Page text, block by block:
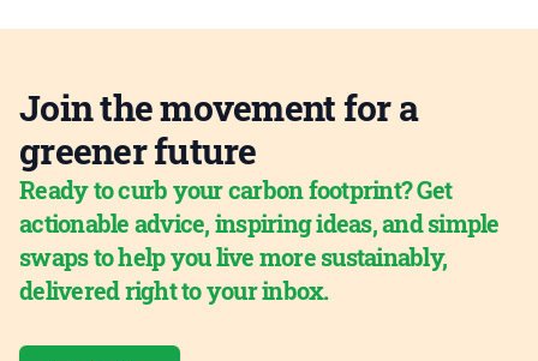
Join the movement for a
greener future
Ready to curb your carbon footprint? Get
actionable advice, inspiring ideas, and simple
swaps to help you live more sustainably,
delivered right to your inbox.